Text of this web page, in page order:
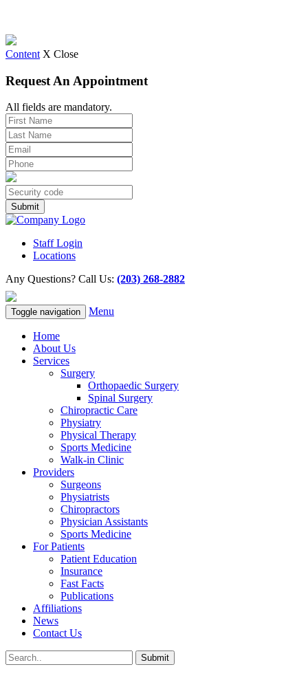
Content X Close
Request An Appointment
All fields are mandatory.
Staff Login
Locations
Any Questions? Call Us: (203) 268-2882
Toggle navigation Menu
Home
About Us
Services
Surgery
Orthopaedic Surgery
Spinal Surgery
Chiropractic Care
Physiatry
Physical Therapy
Sports Medicine
Walk-in Clinic
Providers
Surgeons
Physiatrists
Chiropractors
Physician Assistants
Sports Medicine
For Patients
Patient Education
Insurance
Fast Facts
Publications
Affiliations
News
Contact Us